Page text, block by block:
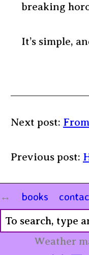
breaking
It’s simple,
Next post:
Previous post:
books
Weather